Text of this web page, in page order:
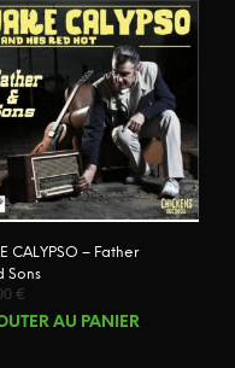
CALYPSO – Father
Sons
€
AU PANIER